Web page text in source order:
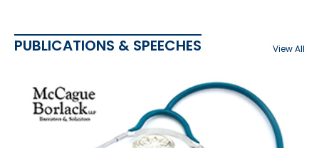
PUBLICATIONS & SPEECHES View All